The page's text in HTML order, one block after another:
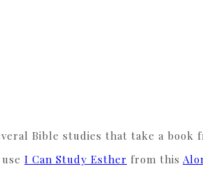
Bible studies that take a book
I Can Study Esther from this